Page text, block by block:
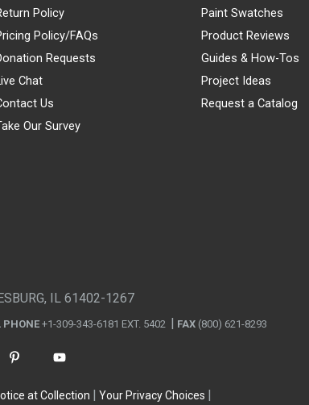
Policy
Policy/FAQs
Requests
Chat
Us
Our Survey
Paint Swatches
Product Reviews
Guides & How-Tos
Project Ideas
Request a Catalog
IL 61402-1267
PHONE +1-309-343-6181 EXT. 5402 FAX (800) 621-8293
at Collection Your Privacy Choices